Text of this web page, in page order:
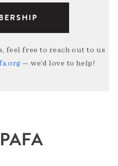
feel free to reach out to us
— we’d love to help!